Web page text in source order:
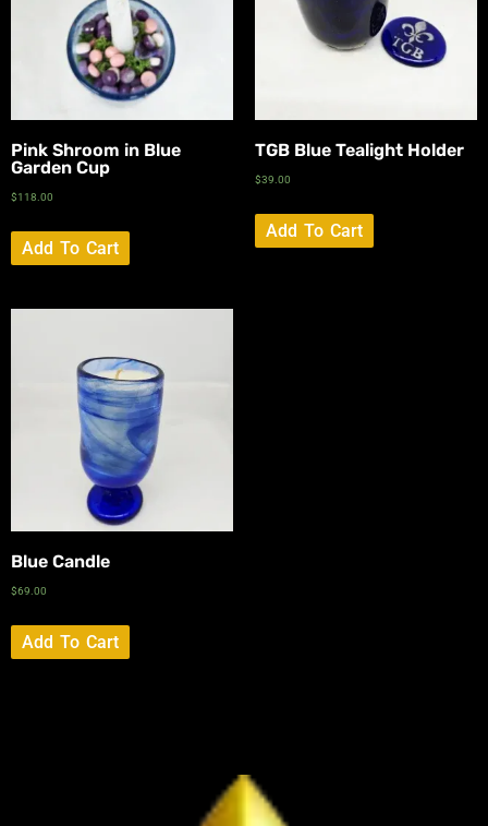
Pink Shroom in Blue
Garden Cup
$118.00
Add To Cart
TGB Blue Tealight Holder
$39.00
Add To Cart
Blue Candle
$69.00
Add To Cart